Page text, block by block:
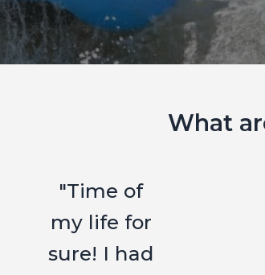
What
" BIG
thank
you to